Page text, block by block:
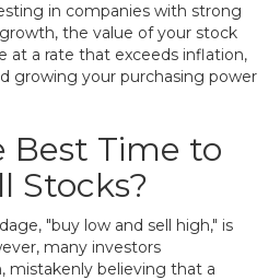
in companies with strong
the value of your stock
at a rate that exceeds inflation,
growing your purchasing power
Best Time to
Stocks?
"buy low and sell high," is
many investors
mistakenly believing that a